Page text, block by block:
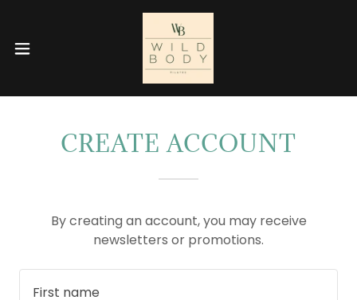
CREATE ACCOUNT
By creating an account, you may receive
newsletters or promotions.